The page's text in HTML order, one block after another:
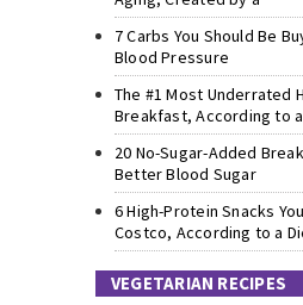
7 Carbs You Should Be
Blood Pressure
The #1 Most Underrated
Breakfast, According to
20 No-Sugar-Added
Better Blood Sugar
6 High-Protein Snacks
Costco, According to a
VEGETARIAN RECIPES